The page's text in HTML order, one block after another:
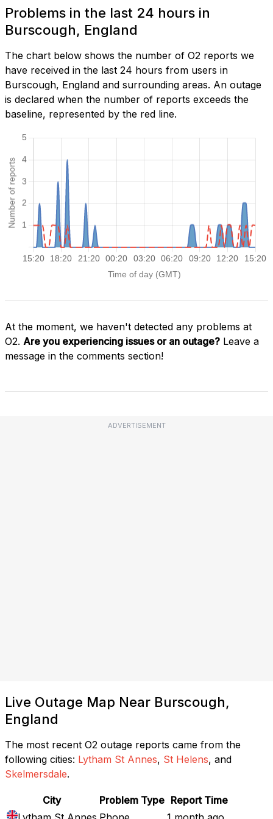
Problems in the last 24 hours in
Burscough, England
The chart below shows the number of O2 reports we
have received in the last 24 hours from users in
Burscough, England and surrounding areas. An outage
is declared when the number of reports exceeds the
baseline, represented by the red line.
At the moment, we haven't detected any problems at
O2. Are you experiencing issues or an outage? Leave a
message in the comments section!
ADVERTISEMENT
Live Outage Map Near Burscough,
England
The most recent O2 outage reports came from the
following cities: Lytham St Annes, St Helens, and
Skelmersdale.
City Problem Type Report Time